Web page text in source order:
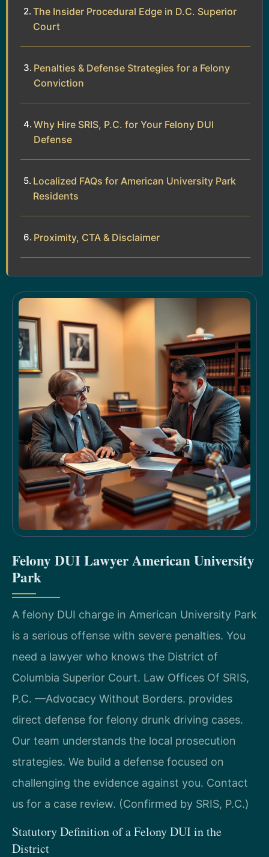
The Insider Procedural Edge in D.C. Superior
Court
Penalties & Defense Strategies for a Felony
Conviction
Why Hire SRIS, P.C. for Your Felony DUI
Defense
Localized FAQs for American University Park
Residents
Proximity, CTA & Disclaimer
Felony DUI Lawyer American University
Park
A felony DUI charge in American University Park
is a serious offense with severe penalties. You
need a lawyer who knows the District of
Columbia Superior Court. Law Offices Of SRIS,
P.C. —Advocacy Without Borders. provides
direct defense for felony drunk driving cases.
Our team understands the local prosecution
strategies. We build a defense focused on
challenging the evidence against you. Contact
us for a case review. (Confirmed by SRIS, P.C.)
Statutory Definition of a Felony DUI in the
District